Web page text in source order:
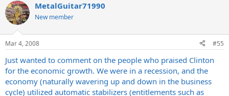
MetalGuitar71990
New member
Mar 4, 2008 #55
Just wanted to comment on the people who praised Clinton
for the economic growth. We were in a recession, and the
economy (naturally wavering up and down in the business
cycle) utilized automatic stabilizers (entitlements such as